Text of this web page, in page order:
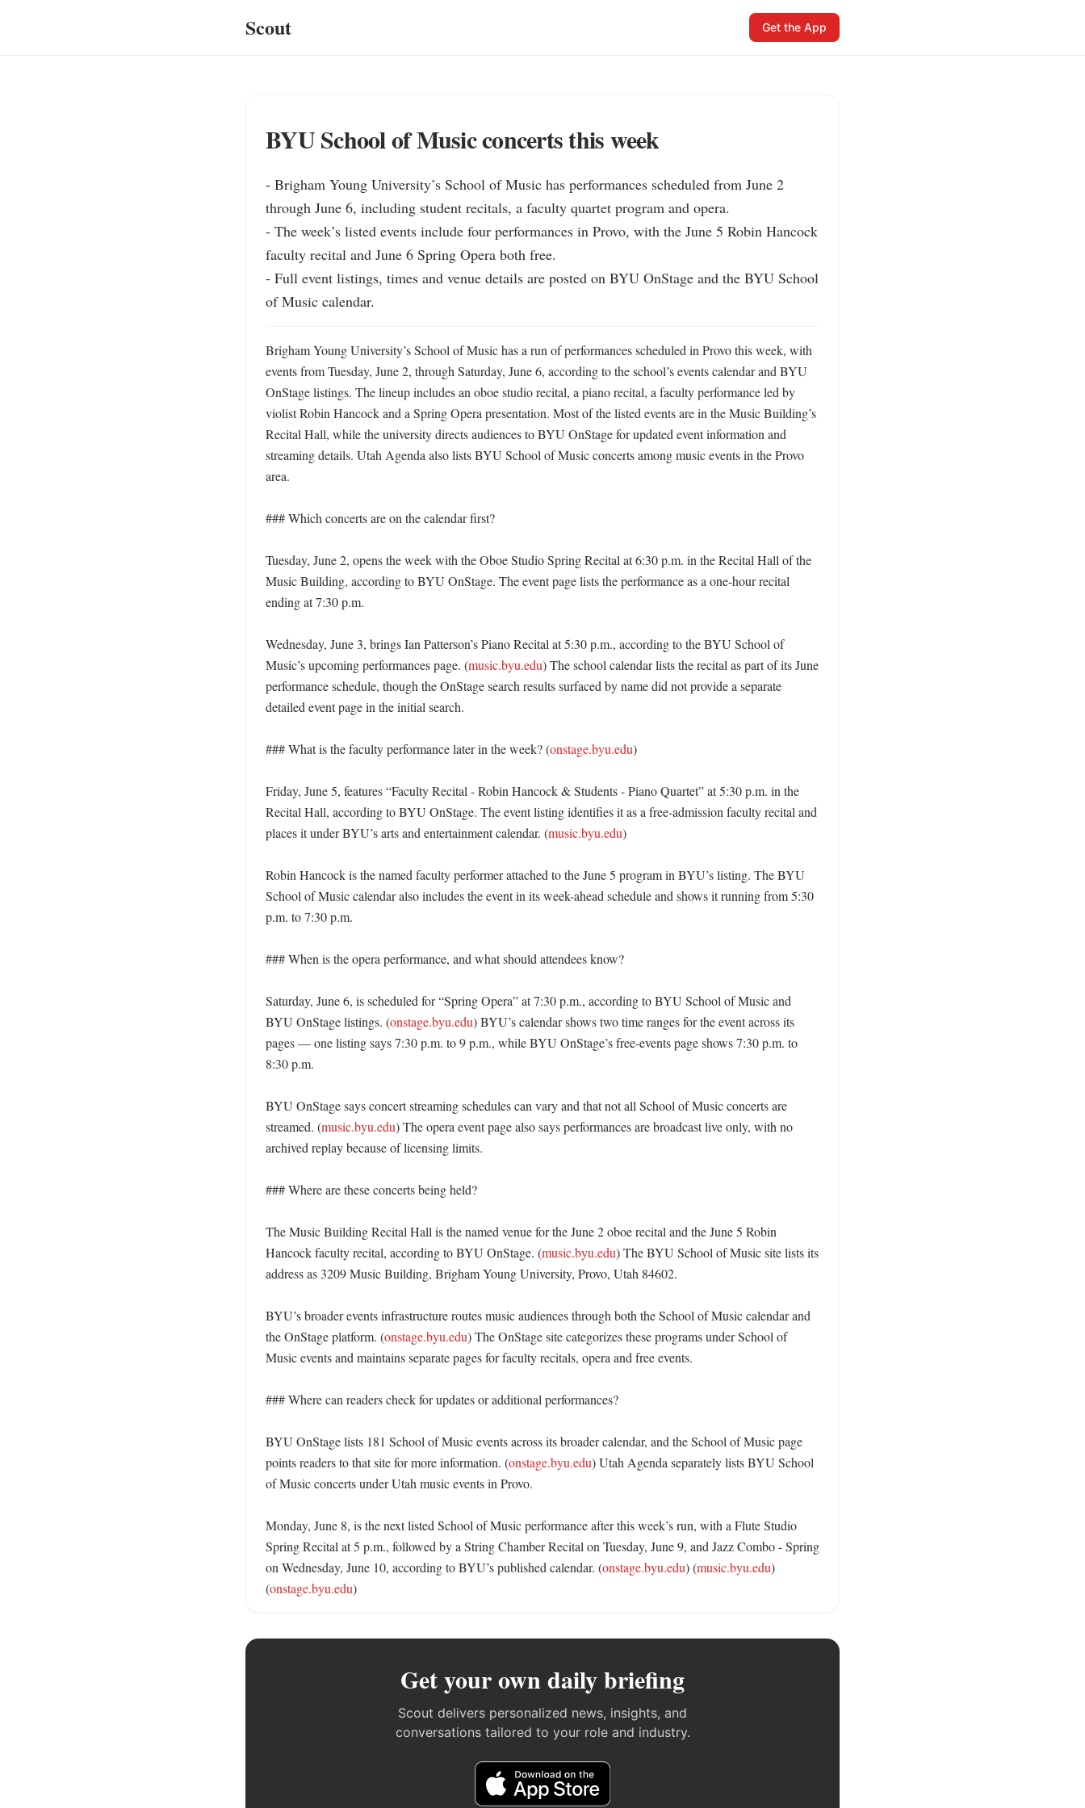
Scout Get the App
BYU School of Music concerts this week
- Brigham Young University’s School of Music has performances scheduled from June 2
through June 6, including student recitals, a faculty quartet program and opera.
- The week’s listed events include four performances in Provo, with the June 5 Robin Hancock
faculty recital and June 6 Spring Opera both free.
- Full event listings, times and venue details are posted on BYU OnStage and the BYU School
of Music calendar.
Brigham Young University’s School of Music has a run of performances scheduled in Provo this week, with
events from Tuesday, June 2, through Saturday, June 6, according to the school’s events calendar and BYU
OnStage listings. The lineup includes an oboe studio recital, a piano recital, a faculty performance led by
violist Robin Hancock and a Spring Opera presentation. Most of the listed events are in the Music Building’s
Recital Hall, while the university directs audiences to BYU OnStage for updated event information and
streaming details. Utah Agenda also lists BYU School of Music concerts among music events in the Provo
area.
### Which concerts are on the calendar first?
Tuesday, June 2, opens the week with the Oboe Studio Spring Recital at 6:30 p.m. in the Recital Hall of the
Music Building, according to BYU OnStage. The event page lists the performance as a one-hour recital
ending at 7:30 p.m.
Wednesday, June 3, brings Ian Patterson’s Piano Recital at 5:30 p.m., according to the BYU School of
Music’s upcoming performances page. (music.byu.edu) The school calendar lists the recital as part of its June
performance schedule, though the OnStage search results surfaced by name did not provide a separate
detailed event page in the initial search.
### What is the faculty performance later in the week? (onstage.byu.edu)
Friday, June 5, features “Faculty Recital - Robin Hancock & Students - Piano Quartet” at 5:30 p.m. in the
Recital Hall, according to BYU OnStage. The event listing identifies it as a free-admission faculty recital and
places it under BYU’s arts and entertainment calendar. (music.byu.edu)
Robin Hancock is the named faculty performer attached to the June 5 program in BYU’s listing. The BYU
School of Music calendar also includes the event in its week-ahead schedule and shows it running from 5:30
p.m. to 7:30 p.m.
### When is the opera performance, and what should attendees know?
Saturday, June 6, is scheduled for “Spring Opera” at 7:30 p.m., according to BYU School of Music and
BYU OnStage listings. (onstage.byu.edu) BYU’s calendar shows two time ranges for the event across its
pages — one listing says 7:30 p.m. to 9 p.m., while BYU OnStage’s free-events page shows 7:30 p.m. to
8:30 p.m.
BYU OnStage says concert streaming schedules can vary and that not all School of Music concerts are
streamed. (music.byu.edu) The opera event page also says performances are broadcast live only, with no
archived replay because of licensing limits.
### Where are these concerts being held?
The Music Building Recital Hall is the named venue for the June 2 oboe recital and the June 5 Robin
Hancock faculty recital, according to BYU OnStage. (music.byu.edu) The BYU School of Music site lists its
address as 3209 Music Building, Brigham Young University, Provo, Utah 84602.
BYU’s broader events infrastructure routes music audiences through both the School of Music calendar and
the OnStage platform. (onstage.byu.edu) The OnStage site categorizes these programs under School of
Music events and maintains separate pages for faculty recitals, opera and free events.
### Where can readers check for updates or additional performances?
BYU OnStage lists 181 School of Music events across its broader calendar, and the School of Music page
points readers to that site for more information. (onstage.byu.edu) Utah Agenda separately lists BYU School
of Music concerts under Utah music events in Provo.
Monday, June 8, is the next listed School of Music performance after this week’s run, with a Flute Studio
Spring Recital at 5 p.m., followed by a String Chamber Recital on Tuesday, June 9, and Jazz Combo - Spring
on Wednesday, June 10, according to BYU’s published calendar. (onstage.byu.edu) (music.byu.edu)
(onstage.byu.edu)
Get your own daily briefing
Scout delivers personalized news, insights, and
conversations tailored to your role and industry.